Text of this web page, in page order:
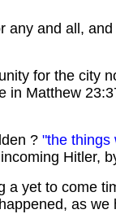
and all,
for the city
in Matthew
? "the things
Hitler,
a yet to come
as we